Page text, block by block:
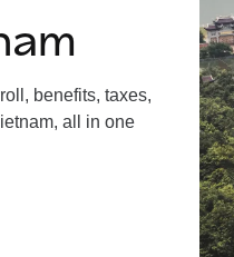
benefits, taxes,
all in one